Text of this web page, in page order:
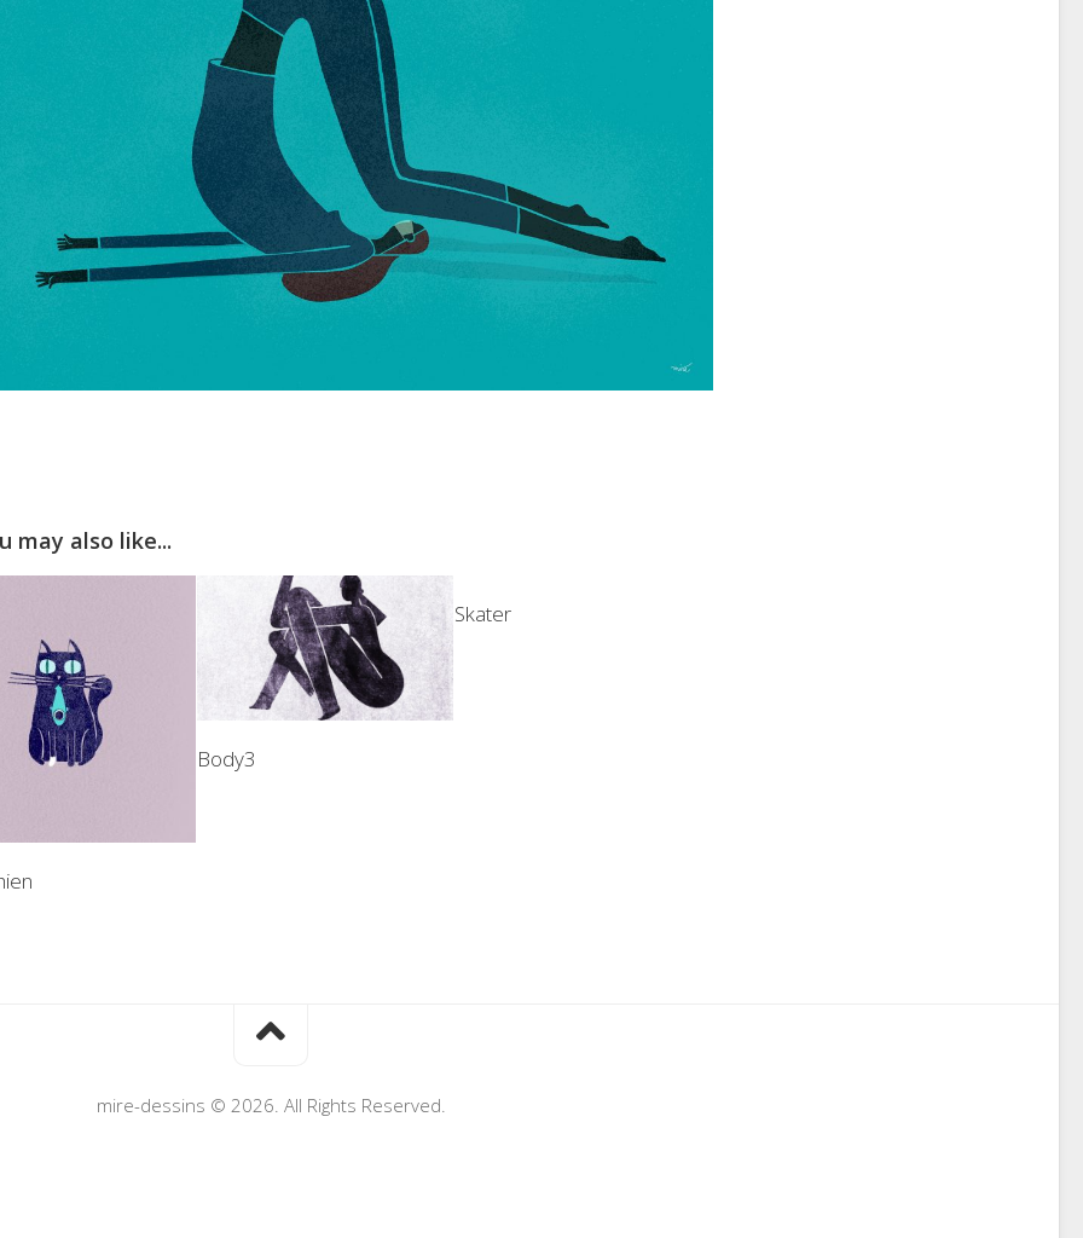
may also like...
Body3
Skater
mire-dessins © 2026. All Rights Reserved.